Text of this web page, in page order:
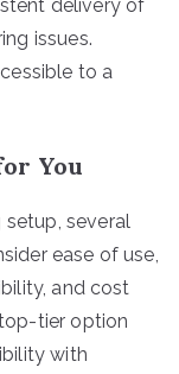
delivery of
issues.
to a
You
several
ease of use,
and cost
tier option
with